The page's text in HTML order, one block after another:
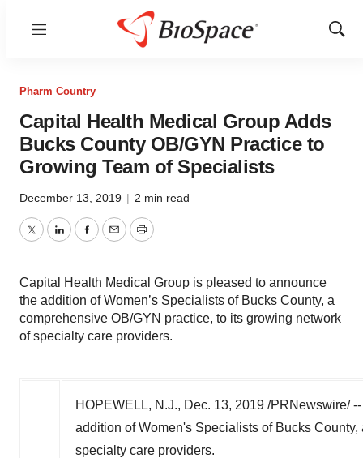
Menu
Show
Pharm Country
Capital Health Medical Group Adds
Bucks County OB/GYN Practice to
Growing Team of Specialists
December 13, 2019 | 2 min read
TwitterLinkedInFacebook
EmailPrint
Capital Health Medical Group is pleased to announce
the addition of Women’s Specialists of Bucks County, a
comprehensive OB/GYN practice, to its growing network
of specialty care providers.
HOPEWELL, N.J., Dec. 13, 2019 /PRNewswire/
addition of Women's Specialists of Bucks County,
specialty care providers.